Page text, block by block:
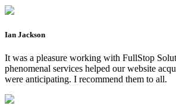
Ian Jackson
It was a pleasure working with FullStop
phenomenal services helped our website
were anticipating. I recommend them to all.